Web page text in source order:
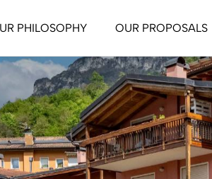
PHILOSOPHY
Passive House
Active House
Life Style
Life Style
OUR PROPOSALS